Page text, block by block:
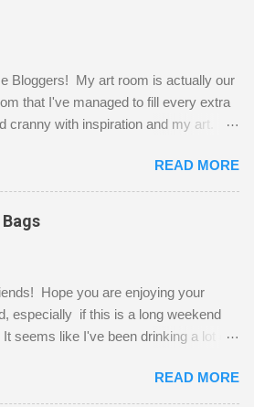
Bloggers! My art room is actually our
that I've managed to fill every extra
cranny with inspiration and my art.
and Fetzer. Hurry and grab a seat
beats you to it! Along this side of
I've managed to squeeze in 2 computer
a lot of my stuff. As you can see, my
media, therefore it's easy to run
So, what I try to do is utilize my
by storing my supplies in plastic
she visits she doesn't mind hanging
READ MORE
Hope you are enjoying your
especially if this is a long weekend
seems like I've been drinking a lot of
and get creative! This is a mixed-
on watercolor paper. First, I tore
READ MORE